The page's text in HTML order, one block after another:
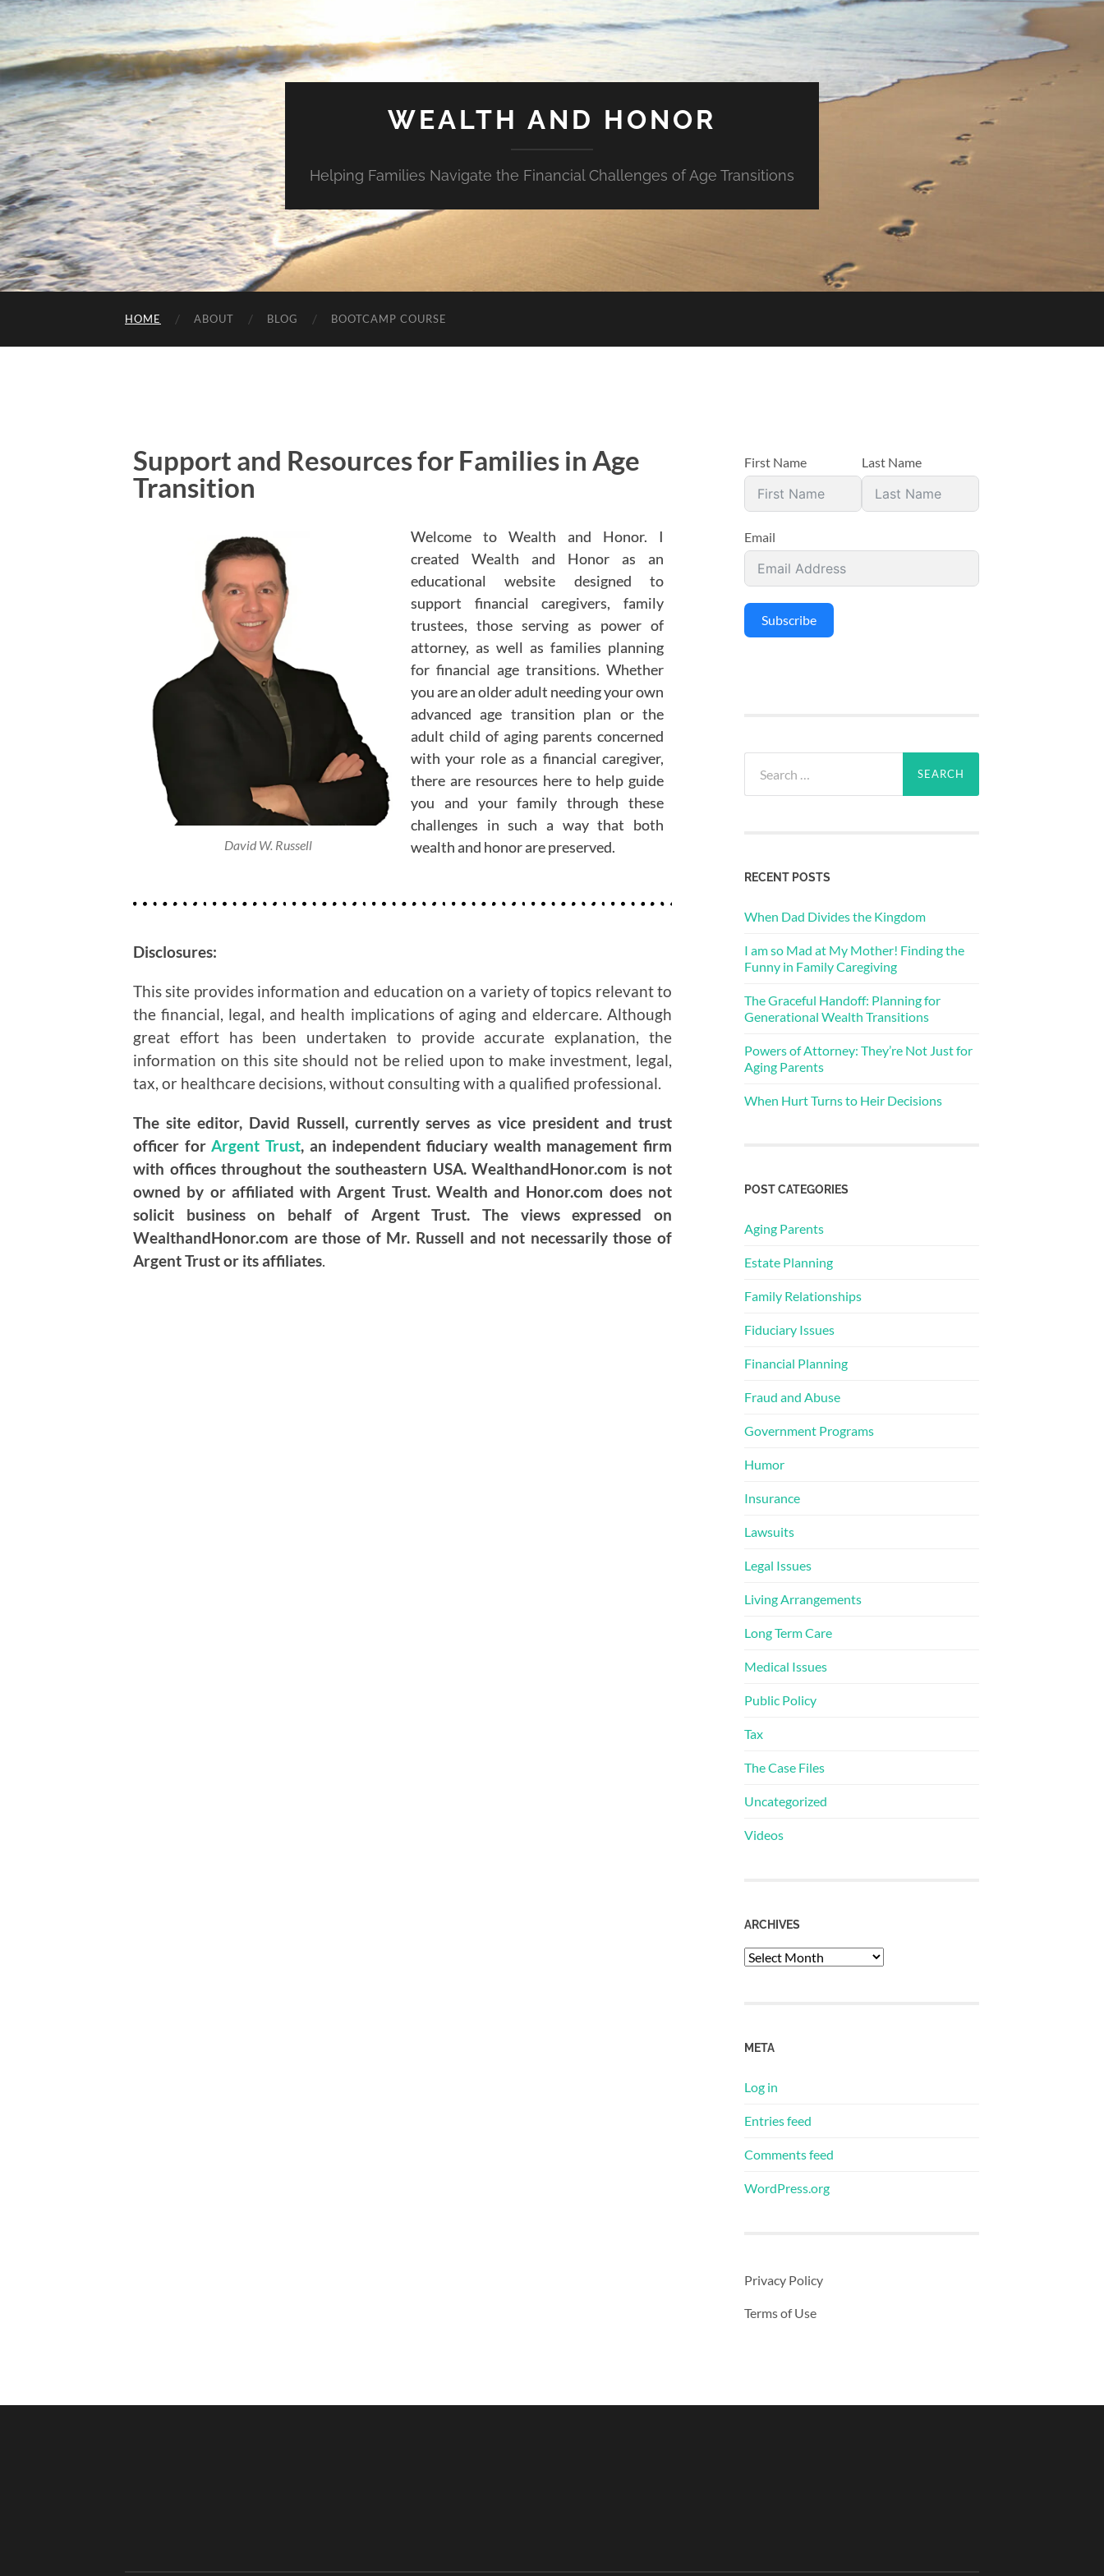
WEALTH AND HONOR
Helping Families Navigate the Financial Challenges of Age Transitions
HOME ABOUT BLOG BOOTCAMP COURSE
Support and Resources for Families in Age
Transition
David W. Russell
Welcome to Wealth and Honor. I
created Wealth and Honor as an
educational website designed to
support financial caregivers, family
trustees, those serving as power of
attorney, as well as families planning
for financial age transitions. Whether
you are an older adult needing your own
advanced age transition plan or the
adult child of aging parents concerned
with your role as a financial caregiver,
there are resources here to help guide
you and your family through these
challenges in such a way that both
wealth and honor are preserved.
Disclosures:
This site provides information and education on a variety of topics relevant to
the financial, legal, and health implications of aging and eldercare. Although
great effort has been undertaken to provide accurate explanation, the
information on this site should not be relied upon to make investment, legal,
tax, or healthcare decisions, without consulting with a qualified professional.
The site editor, David Russell, currently serves as vice president and trust
officer for Argent Trust, an independent fiduciary wealth management firm
with offices throughout the southeastern USA. WealthandHonor.com is not
owned by or affiliated with Argent Trust. Wealth and Honor.com does not
solicit business on behalf of Argent Trust. The views expressed on
WealthandHonor.com are those of Mr. Russell and not necessarily those of
Argent Trust or its affiliates
First Name Last Name
Email
Subscribe
RECENT POSTS
When Dad Divides the Kingdom
I am so Mad at My Mother! Finding the
Funny in Family Caregiving
The Graceful Handoff: Planning for
Generational Wealth Transitions
Powers of Attorney: They’re Not Just for
Aging Parents
When Hurt Turns to Heir Decisions
POST CATEGORIES
Aging Parents
Estate Planning
Family Relationships
Fiduciary Issues
Financial Planning
Fraud and Abuse
Government Programs
Humor
Insurance
Lawsuits
Legal Issues
Living Arrangements
Long Term Care
Medical Issues
Public Policy
Tax
The Case Files
Uncategorized
Videos
ARCHIVES
META
Log in
Entries feed
Comments feed
WordPress.org
Privacy Policy
Terms of Use